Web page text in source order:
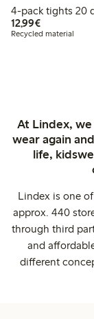
4-pack
12,99€€12.99
Recycled material
At Lindex,
wear again
life,
Lindex is one
approx. 440
through third
and
different